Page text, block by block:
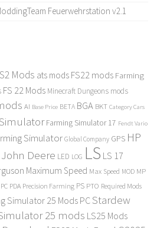
Feuerwehrstation v2.1
Mods ats mods FS22 mods Farming
FS 22 Mods Minecraft Dungeons mods
AI Base Price BETA BGA BKT Category Cars
Farming Simulator 17 Fendt Vario
Simulator Global Company GPS HP
John Deere LED LOG LS LS 17
Maximum Speed Max Speed MOD MP
PC PDA Precision Farming PS PTO Required Mods
Simulator 25 Mods PCStardew
25 mods LS25 Mods